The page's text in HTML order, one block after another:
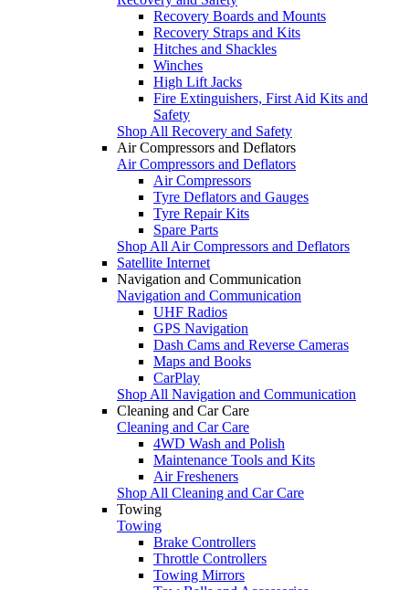
Recovery Boards and Mounts
Recovery Straps and Kits
Hitches and Shackles
Winches
High Lift Jacks
Fire Extinguishers, First Aid Kits and
Safety
Shop All Recovery and Safety
Air Compressors and Deflators
Air Compressors and Deflators
Air Compressors
Tyre Deflators and Gauges
Tyre Repair Kits
Spare Parts
Shop All Air Compressors and Deflators
Satellite Internet
Navigation and Communication
Navigation and Communication
UHF Radios
GPS Navigation
Dash Cams and Reverse Cameras
Maps and Books
CarPlay
Shop All Navigation and Communication
Cleaning and Car Care
Cleaning and Car Care
4WD Wash and Polish
Maintenance Tools and Kits
Air Fresheners
Shop All Cleaning and Car Care
Towing
Towing
Brake Controllers
Throttle Controllers
Towing Mirrors